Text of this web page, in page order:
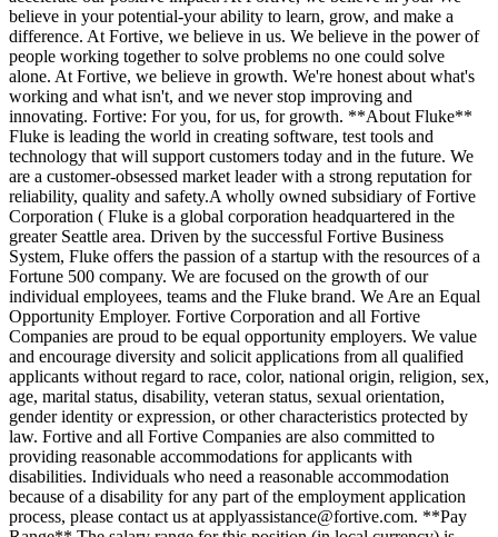
believe in your potential-your ability to learn, grow, and make a
difference. At Fortive, we believe in us. We believe in the power of
people working together to solve problems no one could solve
alone. At Fortive, we believe in growth. We're honest about what's
working and what isn't, and we never stop improving and
innovating. Fortive: For you, for us, for growth. **About Fluke**
Fluke is leading the world in creating software, test tools and
technology that will support customers today and in the future. We
are a customer-obsessed market leader with a strong reputation for
reliability, quality and safety.A wholly owned subsidiary of Fortive
Corporation ( Fluke is a global corporation headquartered in the
greater Seattle area. Driven by the successful Fortive Business
System, Fluke offers the passion of a startup with the resources of a
Fortune 500 company. We are focused on the growth of our
individual employees, teams and the Fluke brand. We Are an Equal
Opportunity Employer. Fortive Corporation and all Fortive
Companies are proud to be equal opportunity employers. We value
and encourage diversity and solicit applications from all qualified
applicants without regard to race, color, national origin, religion, sex,
age, marital status, disability, veteran status, sexual orientation,
gender identity or expression, or other characteristics protected by
law. Fortive and all Fortive Companies are also committed to
providing reasonable accommodations for applicants with
disabilities. Individuals who need a reasonable accommodation
because of a disability for any part of the employment application
process, please contact us at applyassistance@fortive.com. **Pay